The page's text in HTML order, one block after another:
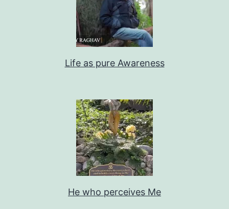
Life as pure Awareness
He who perceives Me